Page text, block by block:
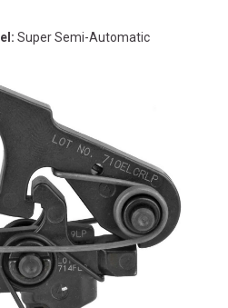
Super Semi-Automatic